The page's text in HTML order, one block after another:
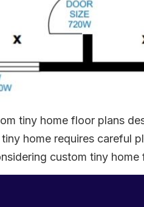
tiny home floor plans
home requires careful
custom tiny